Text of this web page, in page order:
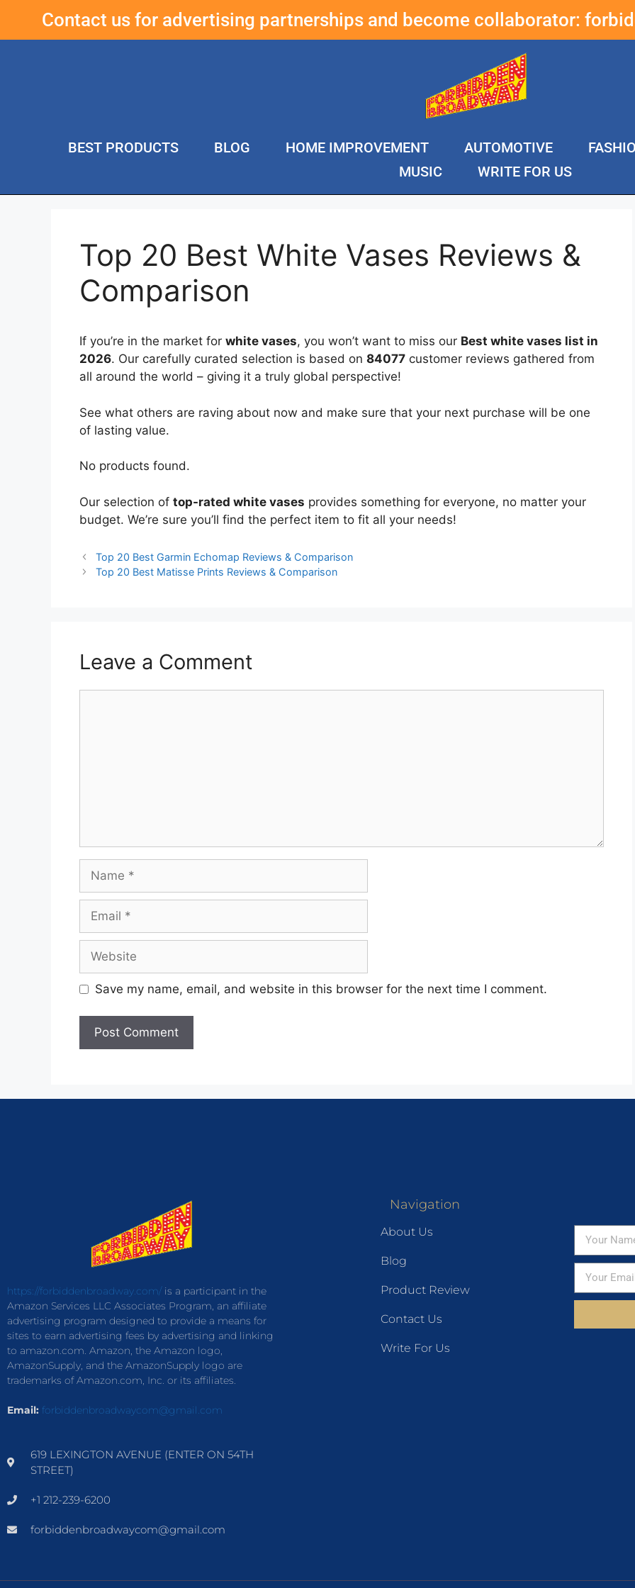
Contact us for advertising partnerships and become collaborator:
BEST PRODUCTS BLOG HOME IMPROVEMENT AUTOMOTIVE
MUSIC
WRITE FOR US
Top 20 Best White Vases Reviews &
Comparison
If you’re in the market for white vases, you won’t want to miss our Best white vases list in
2026. Our carefully curated selection is based on 84077 customer reviews gathered from
all around the world – giving it a truly global perspective!
See what others are raving about now and make sure that your next purchase will be one
of lasting value.
No products found.
Our selection of top-rated white vases provides something for everyone, no matter your
budget. We’re sure you’ll find the perfect item to fit all your needs!
Top 20 Best Garmin Echomap Reviews & Comparison
Top 20 Best Matisse Prints Reviews & Comparison
Leave a Comment
Save my name, email, and website in this browser for the next time I comment.
https://forbiddenbroadway.com/is a participant in the
Amazon Services LLC Associates Program, an affiliate
advertising program designed to provide a means for
sites to earn advertising fees by advertising and linking
to amazon.com. Amazon, the Amazon logo,
AmazonSupply, and the AmazonSupply logo are
trademarks of Amazon.com, Inc. or its affiliates.
Email: forbiddenbroadwaycom@gmail.com
619 LEXINGTON AVENUE (ENTER ON 54TH
STREET)
+1 212-239-6200
forbiddenbroadwaycom@gmail.com
Navigation
About Us
Blog
Product Review
Contact Us
Write For Us